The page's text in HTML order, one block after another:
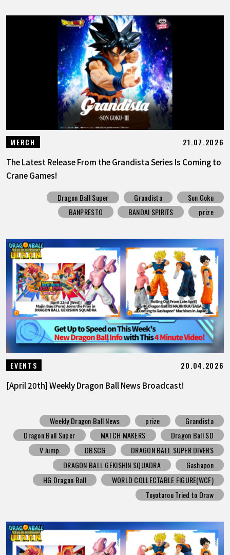
MERCH 21.07.2026
The Latest Release From the Grandista Series Is Coming to
Crane Games!
Dragon Ball Super Grandista
Son Goku
BANPRESTO
BANDAI SPIRITS prize
EVENTS 20.04.2026
[April 20th] Weekly Dragon Ball News Broadcast!
Weekly Dragon Ball News prize
Grandista
Dragon Ball Super
MATCH MAKERS
Dragon Ball SD
V Jump
DBSCG
DRAGON BALL SUPER DIVERS
DRAGON BALL GEKISHIN SQUADRA
Gashapon
HG Dragon Ball
WORLD COLLECTABLE FIGURE(WCF)
Toyotarou Tried to Draw